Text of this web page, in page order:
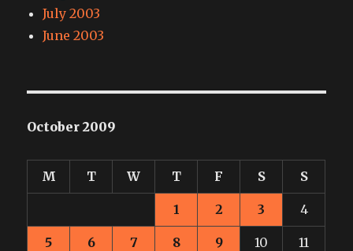
July 2003
June 2003
October 2009
M T W T F S S
1 2 3 4
5 6 7 8 9 10 11